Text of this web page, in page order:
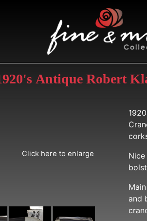
Antique Robert
Click here to enlarge
and